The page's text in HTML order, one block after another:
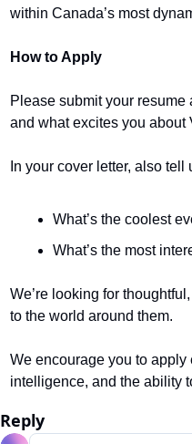
within Canada’s most
How to Apply
Please submit your
and what excites you about
In your cover letter, also tell
What’s the coolest
What’s the most
We’re looking for
to the world around them.
We encourage you to apply
intelligence, and the ability
Reply